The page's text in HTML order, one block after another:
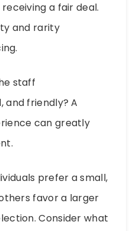
a fair deal.
and rarity
staff
and friendly? A
can greatly
prefer a small,
favor a larger
Consider what